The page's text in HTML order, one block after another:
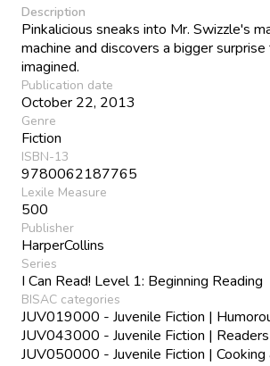
Description
Pinkalicious sneaks into Mr. Swizzle's
machine and discovers a bigger
imagined.
Publication date
October 22, 2013
Genre
Fiction
ISBN-13
9780062187765
Lexile Measure
500
Publisher
HarperCollins
Series
I Can Read! Level 1: Beginning Reading
BISAC categories
JUV019000 - Juvenile Fiction |
JUV043000 - Juvenile Fiction |
JUV050000 - Juvenile Fiction | Cooking